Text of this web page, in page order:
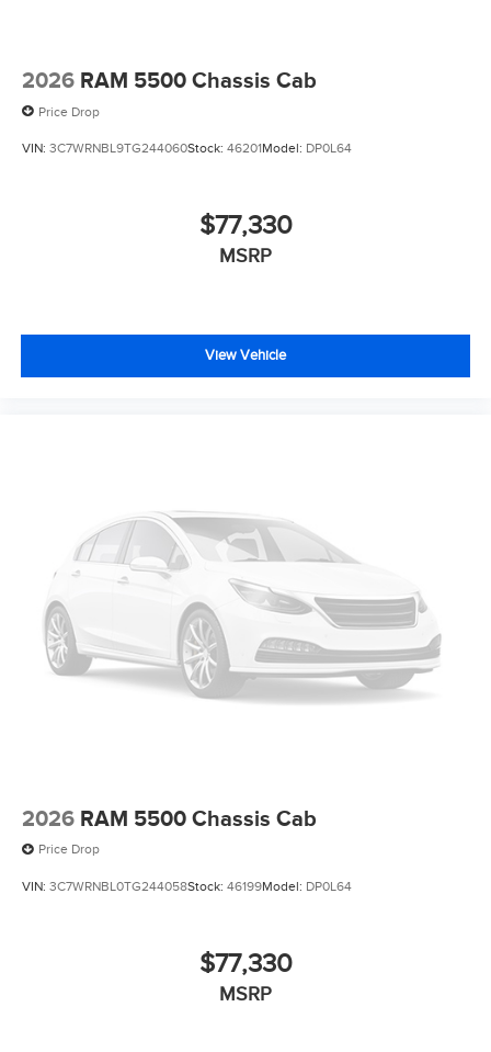
2026 RAM 5500 Chassis Cab
Price Drop
VIN: 3C7WRNBL9TG244060Stock: 46201Model: DP0L64
$77,330
MSRP
View Vehicle
2026 RAM 5500 Chassis Cab
Price Drop
VIN: 3C7WRNBL0TG244058Stock: 46199Model: DP0L64
$77,330
MSRP